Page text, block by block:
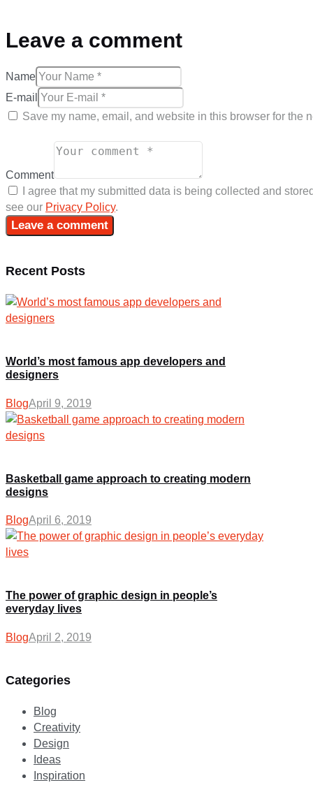
Leave a comment
Name
E-mail
Save my name, email, and website in this browser for the
Comment
I agree that my submitted data is being collected and
see our Privacy Policy.
Recent Posts
World’s most famous app developers and
designers
BlogApril 9, 2019
Basketball game approach to creating modern
designs
BlogApril 6, 2019
The power of graphic design in people’s
everyday lives
BlogApril 2, 2019
Categories
Blog
Creativity
Design
Ideas
Inspiration